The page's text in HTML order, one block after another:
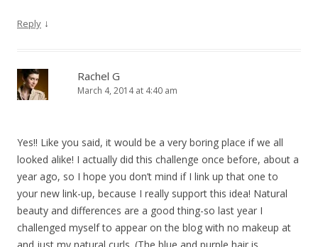
Reply ↓
Rachel G
March 4, 2014 at 4:40 am
Yes!! Like you said, it would be a very boring place if we all
looked alike! I actually did this challenge once before, about a
year ago, so I hope you don’t mind if I link up that one to
your new link-up, because I really support this idea! Natural
beauty and differences are a good thing-so last year I
challenged myself to appear on the blog with no makeup at